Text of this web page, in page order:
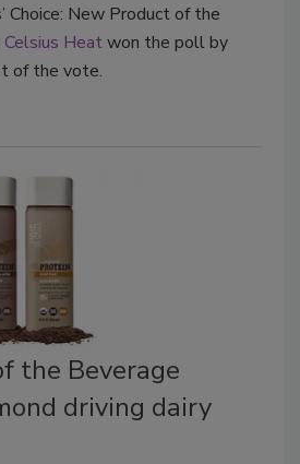
Choice: New Product of the
Celsius Heat won the poll by
of the vote.
the Beverage
driving dairy